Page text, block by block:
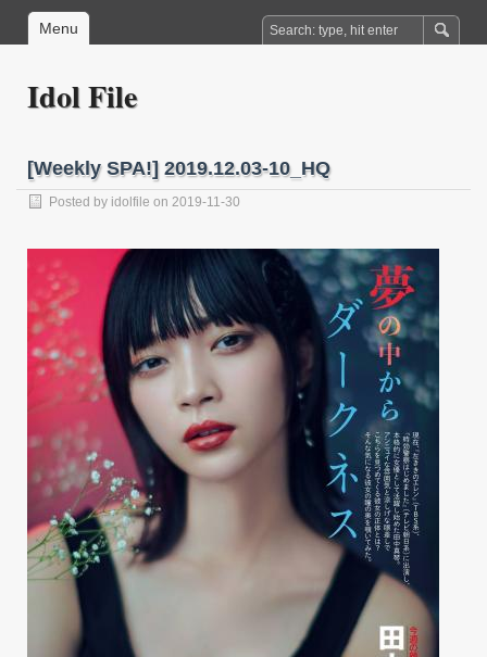
Menu
Idol File
[Weekly SPA!] 2019.12.03-10_HQ
Posted by idolfile on 2019-11-30